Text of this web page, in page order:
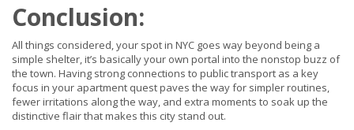
Conclusion:
All things considered, your spot in NYC goes way beyond being a
simple shelter, it’s basically your own portal into the nonstop buzz of
the town. Having strong connections to public transport as a key
focus in your apartment quest paves the way for simpler routines,
fewer irritations along the way, and extra moments to soak up the
distinctive flair that makes this city stand out.